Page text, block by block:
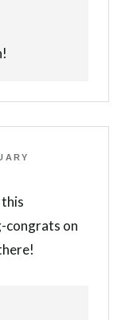
congrats on